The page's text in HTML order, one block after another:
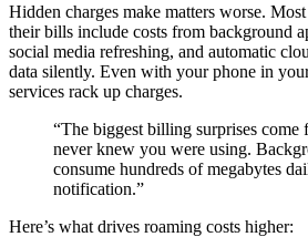
Hidden charges make matters worse.
their bills include costs from background
social media refreshing, and automatic
data silently. Even with your phone in
services rack up charges.
“The biggest billing surprises come
never knew you were using.
consume hundreds of megabytes
notification.”
Here’s what drives roaming costs higher: